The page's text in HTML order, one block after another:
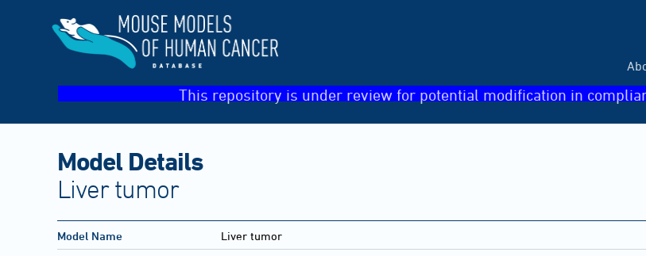
This repository is under review for potential modification in
Model Details
Liver tumor
Model Name Liver tumor